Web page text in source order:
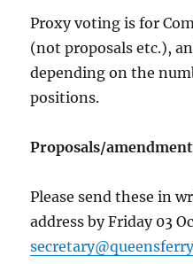
Proxy voting is for
(not proposals etc.),
depending on the
positions.
Proposals/
Please send these in
address by Friday 03